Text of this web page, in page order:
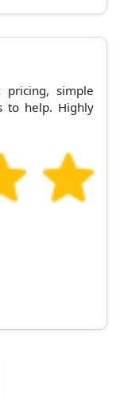
pricing, simple
to help. Highly